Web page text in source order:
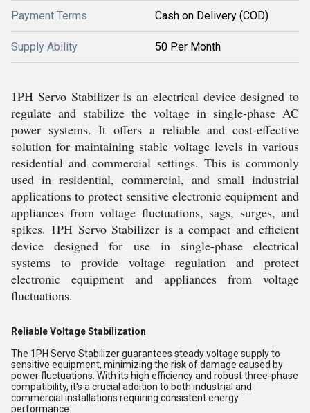
Payment Terms Cash on Delivery (COD)
Supply Ability 50 Per Month
1PH Servo Stabilizer is an electrical device designed to
regulate and stabilize the voltage in single-phase AC
power systems. It offers a reliable and cost-effective
solution for maintaining stable voltage levels in various
residential and commercial settings. This is commonly
used in residential, commercial, and small industrial
applications to protect sensitive electronic equipment and
appliances from voltage fluctuations, sags, surges, and
spikes. 1PH Servo Stabilizer is a compact and efficient
device designed for use in single-phase electrical
systems to provide voltage regulation and protect
electronic equipment and appliances from voltage
fluctuations.
Reliable Voltage Stabilization
The 1PH Servo Stabilizer guarantees steady voltage supply to
sensitive equipment, minimizing the risk of damage caused by
power fluctuations. With its high efficiency and robust three-phase
compatibility, it's a crucial addition to both industrial and
commercial installations requiring consistent energy
performance.